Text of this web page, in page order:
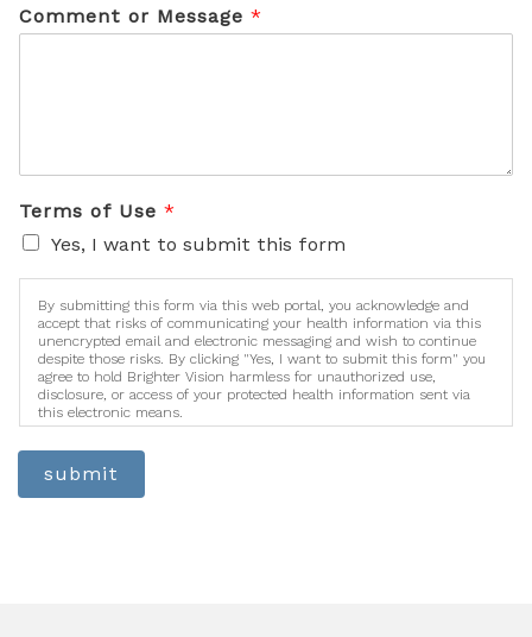
Comment or Message *
Terms of Use *
Yes, I want to submit this form
By submitting this form via this web portal, you acknowledge and
accept that risks of communicating your health information via this
unencrypted email and electronic messaging and wish to continue
despite those risks. By clicking "Yes, I want to submit this form" you
agree to hold Brighter Vision harmless for unauthorized use,
disclosure, or access of your protected health information sent via
this electronic means.
submit